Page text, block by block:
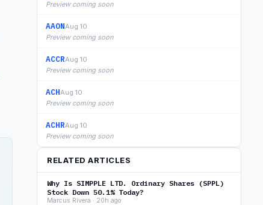
Preview coming soon
AAONAug 10
Preview coming soon
ACCRAug 10
Preview coming soon
ACHAug 10
Preview coming soon
ACHRAug 10
Preview coming soon
RELATED ARTICLES
Why Is SIMPPLE LTD. Ordinary Shares (SPPL)
Stock Down 50.1% Today?
Marcus Rivera · 20h ago